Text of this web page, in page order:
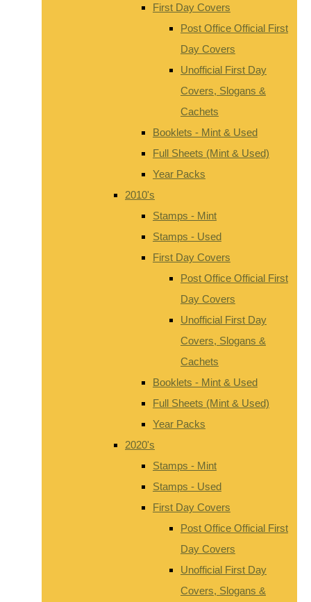
First Day Covers
Post Office Official First
Day Covers
Unofficial First Day
Covers, Slogans &
Cachets
Booklets - Mint & Used
Full Sheets (Mint & Used)
Year Packs
2010's
Stamps - Mint
Stamps - Used
First Day Covers
Post Office Official First
Day Covers
Unofficial First Day
Covers, Slogans &
Cachets
Booklets - Mint & Used
Full Sheets (Mint & Used)
Year Packs
2020's
Stamps - Mint
Stamps - Used
First Day Covers
Post Office Official First
Day Covers
Unofficial First Day
Covers, Slogans &